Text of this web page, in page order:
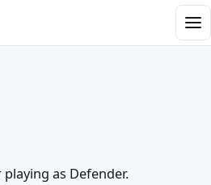
playing as Defender.